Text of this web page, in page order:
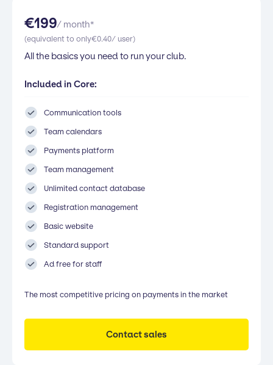
€199/ month*
(equivalent to only€0.40/ user)
All the basics you need to run your club.
Included in Core:
Communication tools
Team calendars
Payments platform
Team management
Unlimited contact database
Registration management
Basic website
Standard support
Ad free for staff
The most competitive pricing on payments in the market
Contact sales